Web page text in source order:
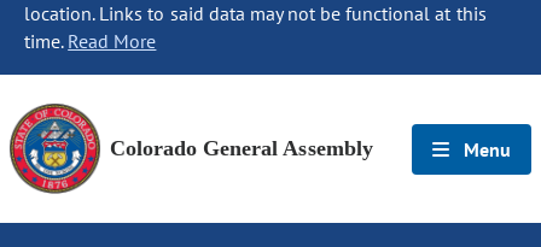
location. Links to said data may not be functional at this
time. Read More
Colorado General Assembly Menu